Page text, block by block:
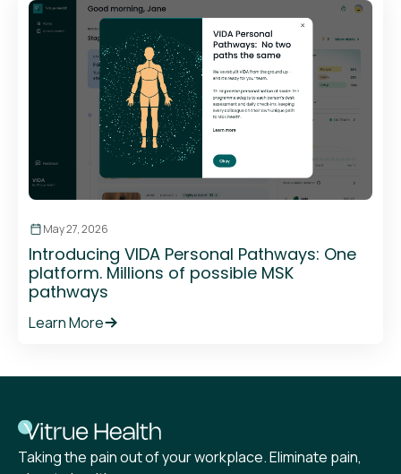
May 27, 2026
Introducing VIDA Personal Pathways: One
platform. Millions of possible MSK
pathways
Learn More
Taking the pain out of your workplace. Eliminate pain,